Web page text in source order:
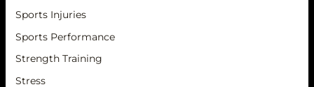
Sports Injuries
Sports Performance
Strength Training
Stress